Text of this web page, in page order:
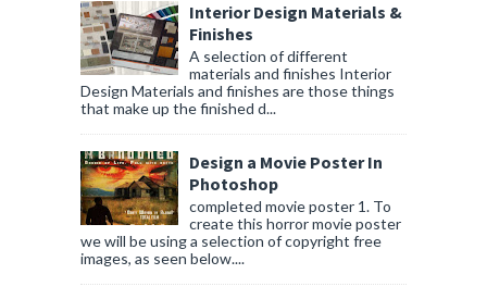
Interior Design Materials &
Finishes
A selection of different
materials and finishes Interior
Design Materials and finishes are those things
that make up the finished d...
Design a Movie Poster In
Photoshop
completed movie poster 1. To
create this horror movie poster
we will be using a selection of copyright free
images, as seen below....